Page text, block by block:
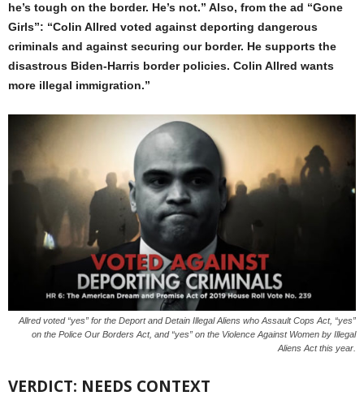
he’s tough on the border. He’s not.” Also, from the ad “Gone
Girls”: “Colin Allred voted against deporting dangerous
criminals and against securing our border. He supports the
disastrous Biden-Harris border policies. Colin Allred wants
more illegal immigration.”
Allred voted “yes” for the Deport and Detain Illegal Aliens who Assault Cops Act, “yes”
on the Police Our Borders Act, and “yes” on the Violence Against Women by Illegal
Aliens Act this year.
VERDICT: NEEDS CONTEXT